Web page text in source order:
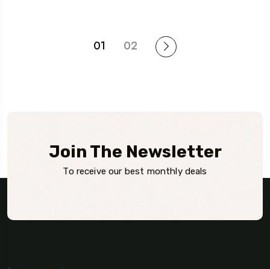
01 02
Join The Newsletter
To receive our best monthly deals